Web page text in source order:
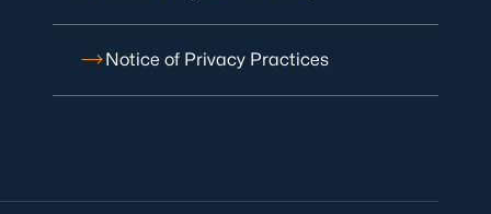
Notice of Privacy Practices